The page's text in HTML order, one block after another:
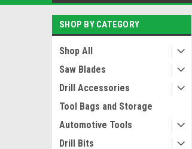
SHOP BY CATEGORY
Shop All
Saw Blades
Drill Accessories
Tool Bags and Storage
Automotive Tools
Drill Bits